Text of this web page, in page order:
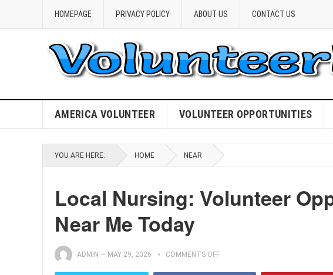
HOMEPAGE PRIVACY POLICY ABOUT US CONTACT US
AMERICA VOLUNTEER VOLUNTEER OPPORTUNITIES
YOU ARE HERE: HOME NEAR
Local Nursing: Volunteer
Near Me Today
ADMIN — MAY 29, 2026 COMMENTS OFF